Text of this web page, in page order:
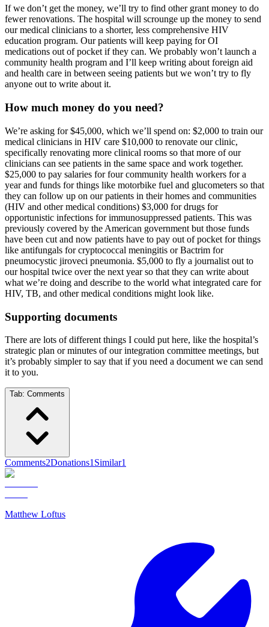
If we don’t get the money, we’ll try to find other grant money to do
fewer renovations. The hospital will scrounge up the money to send
our medical clinicians to a shorter, less comprehensive HIV
education program. Our patients will keep paying for OI
medications out of pocket if they can. We probably won’t launch a
community health program and I’ll keep writing about foreign aid
and health care in between seeing patients but we won’t try to fly
anyone out to write about it.
How much money do you need?
We’re asking for $45,000, which we’ll spend on: $2,000 to train our
medical clinicians in HIV care $10,000 to renovate our clinic,
specifically renovating more clinical rooms so that more of our
clinicians can see patients in the same space and work together.
$25,000 to pay salaries for four community health workers for a
year and funds for things like motorbike fuel and glucometers so that
they can follow up on our patients in their homes and communities
(HIV and other medical conditions) $3,000 for drugs for
opportunistic infections for immunosuppressed patients. This was
previously covered by the American government but those funds
have been cut and now patients have to pay out of pocket for things
like antifungals for cryptococcal meningitis or Bactrim for
pneumocystic jiroveci pneumonia. $5,000 to fly a journalist out to
our hospital twice over the next year so that they can write about
what we’re doing and describe to the world what integrated care for
HIV, TB, and other medical conditions might look like.
Supporting documents
There are lots of different things I could put here, like the hospital’s
strategic plan or minutes of our integration committee meetings, but
it’s probably simpler to say that if you need a document we can send
it to you.
Tab: Comments
Comments2Donations1 Similar1
Matthew Loftus